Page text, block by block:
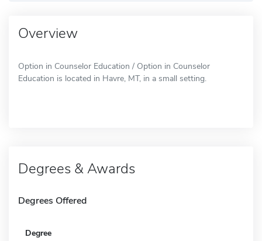
Overview
Option in Counselor Education / Option in Counselor
Education is located in Havre, MT, in a small setting.
Degrees & Awards
Degrees Offered
Degree